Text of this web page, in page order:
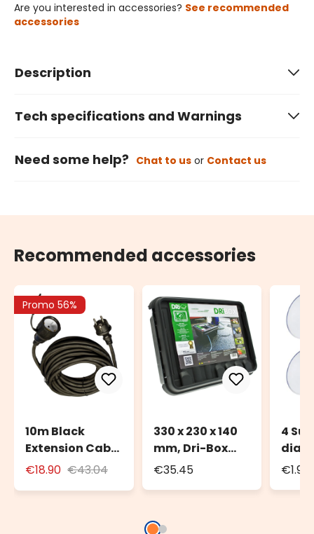
Are you interested in accessories? See recommended
accessories
Description
Tech specifications and Warnings
Need some help? Chat to us or Contact us
Recommended accessories
Promo 56%
10m Black
Extension Cable
for Outdoor Use
€18.90 €43.04
330 x 230 x 140
mm, Dri-Box
Weatherproof
€35.45
4
€1.90